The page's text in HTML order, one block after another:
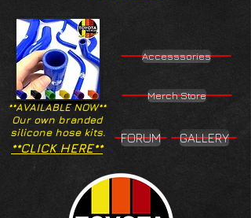
**AVAILABLE NOW**
Our own branded
silicone hose kits.
Accesssories
Merch Store
**CLICK HERE**
FORUM GALLERY